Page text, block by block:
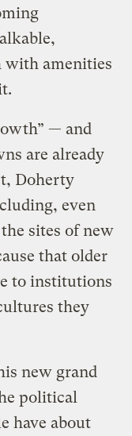
with amenities
— and
are already
Doherty
even
sites of new
that older
to institutions
they
new grand
political
have about